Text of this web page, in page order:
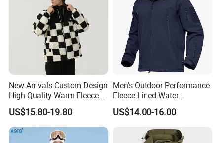
New Arrivals Custom Design
High Quality Warm Fleece
Jacket for Men Sherpa
US$15.80-19.80
Men's Outdoor Performance
Fleece Lined Water
Resistant Soft Shell Winter
Jacket
US$14.00-16.00